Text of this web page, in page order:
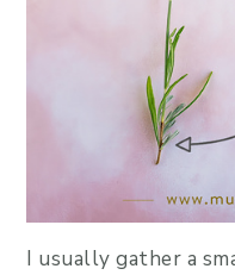
I usually gather a